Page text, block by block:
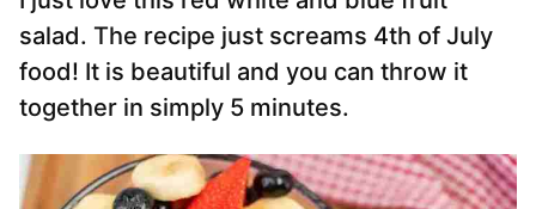
salad. The recipe just screams 4th of July
food! It is beautiful and you can throw it
together in simply 5 minutes.